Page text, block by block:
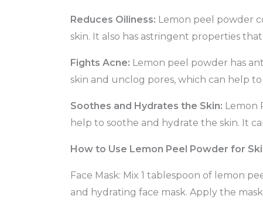
Reduces Oiliness: Lemon peel powder
skin. It also has astringent properties
Fights Acne: Lemon peel powder has
skin and unclog pores, which can help
Soothes and Hydrates the Skin: Lemon
help to soothe and hydrate the skin. It
How to Use Lemon Peel Powder for
Face Mask: Mix 1 tablespoon of lemon
and hydrating face mask. Apply the